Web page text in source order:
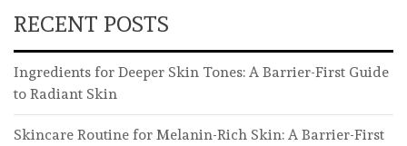
RECENT POSTS
Ingredients for Deeper Skin Tones: A Barrier-First Guide
to Radiant Skin
Skincare Routine for Melanin-Rich Skin: A Barrier-First